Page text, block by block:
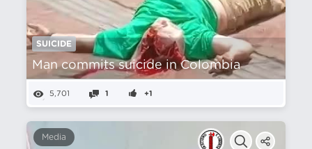
SUICIDE
Man commits suicide in Colombia
5,701 1 +1
Media